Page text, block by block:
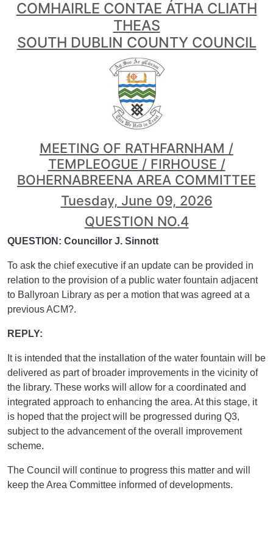
COMHAIRLE CONTAE ÁTHA CLIATH
THEAS
SOUTH DUBLIN COUNTY COUNCIL
MEETING OF RATHFARNHAM /
TEMPLEOGUE / FIRHOUSE /
BOHERNABREENA AREA COMMITTEE
Tuesday, June 09, 2026
QUESTION NO.4
QUESTION: Councillor J. Sinnott
To ask the chief executive if an update can be provided in
relation to the provision of a public water fountain adjacent
to Ballyroan Library as per a motion that was agreed at a
previous ACM?.
REPLY:
It is intended that the installation of the water fountain will be
delivered as part of broader improvements in the vicinity of
the library. These works will allow for a coordinated and
integrated approach to enhancing the area. At this stage, it
is hoped that the project will be progressed during Q3,
subject to the advancement of the overall improvement
scheme.
The Council will continue to progress this matter and will
keep the Area Committee informed of developments.